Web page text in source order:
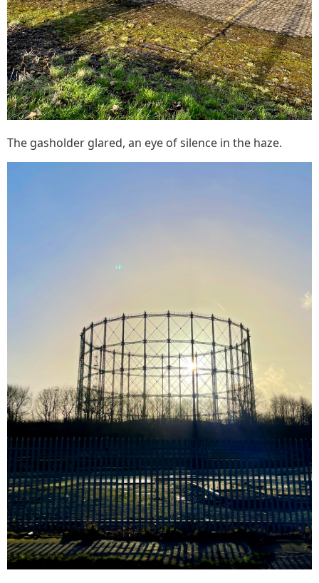
The gasholder glared, an eye of silence in the haze.